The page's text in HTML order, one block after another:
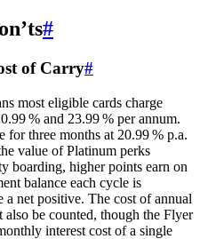
#
of Carry#
most eligible cards charge
% and 23.99 % per annum.
for three months at 20.99 % p.a.
value of Platinum perks
boarding, higher points earn on
balance each cycle is
a net positive. The cost of annual
be counted, though the Flyer
interest cost of a single